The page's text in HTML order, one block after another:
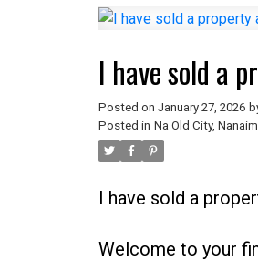
I have sold a
Posted on January 27, 2026
Posted in Na Old City,
I have sold a
Welcome to your